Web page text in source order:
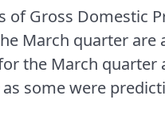
Gross Domestic
March quarter are
the March quarter
some were